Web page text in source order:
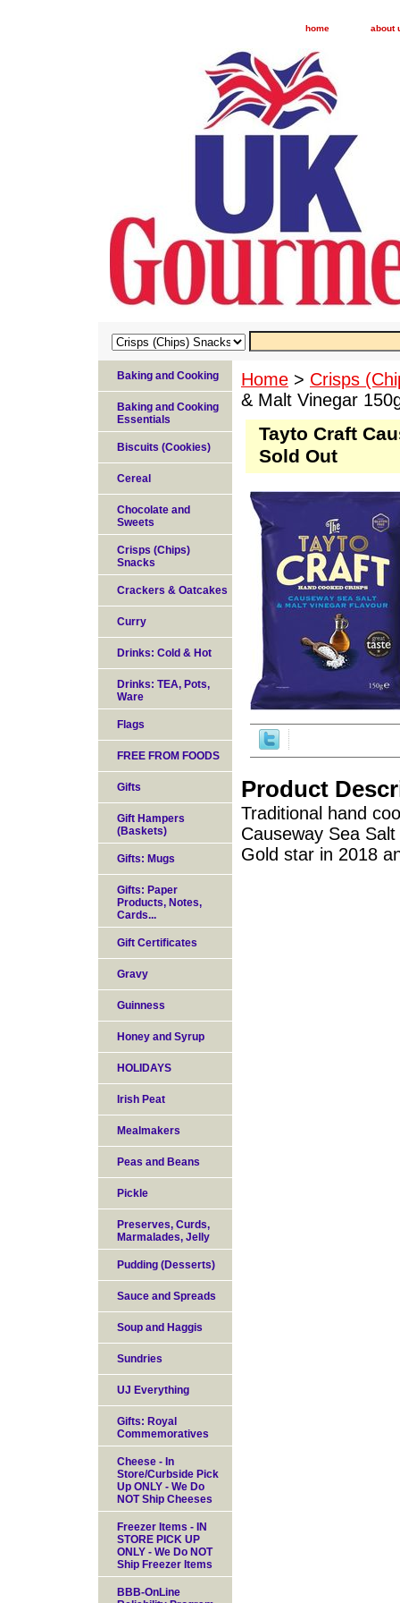
home about
Home > Crisps
& Malt Vinegar
Tayto Craft
Sold Out
Product
Traditional hand
Causeway Sea
Gold star in 2018
Baking and Cooking
Baking and Cooking
Essentials
Biscuits (Cookies)
Cereal
Chocolate and
Sweets
Crisps (Chips)
Snacks
Crackers & Oatcakes
Curry
Drinks: Cold & Hot
Drinks: TEA, Pots,
Ware
Flags
FREE FROM FOODS
Gifts
Gift Hampers
(Baskets)
Gifts: Mugs
Gifts: Paper
Products, Notes,
Cards...
Gift Certificates
Gravy
Guinness
Honey and Syrup
HOLIDAYS
Irish Peat
Mealmakers
Peas and Beans
Pickle
Preserves, Curds,
Marmalades, Jelly
Pudding (Desserts)
Sauce and Spreads
Soup and Haggis
Sundries
UJ Everything
Gifts: Royal
Commemoratives
Cheese - In
Store/Curbside Pick
Up ONLY - We Do
NOT Ship Cheeses
Freezer Items - IN
STORE PICK UP
ONLY - We Do NOT
Ship Freezer Items
BBB-OnLine